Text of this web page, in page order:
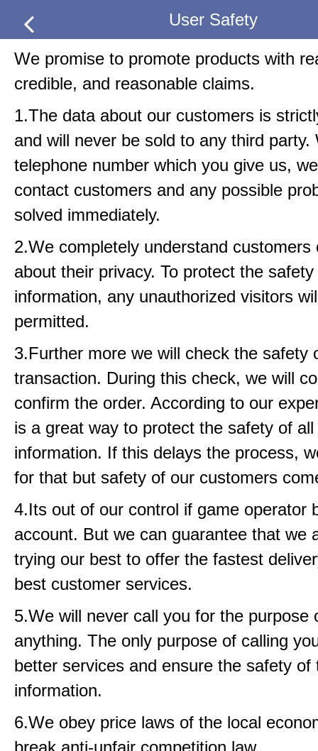
User Safety
We promise to promote products with
credible, and reasonable claims.
1.The data about our customers is
and will never be sold to any third party.
telephone number which you give us,
contact customers and any possible
solved immediately.
2.We completely understand customers
about their privacy. To protect the
information, any unauthorized visitors
permitted.
3.Further more we will check the safety
transaction. During this check, we will
confirm the order. According to our
is a great way to protect the safety of
information. If this delays the process,
for that but safety of our customers
4.Its out of our control if game operator
account. But we can guarantee that we
trying our best to offer the fastest
best customer services.
5.We will never call you for the purpose
anything. The only purpose of calling
better services and ensure the safety of
information.
6.We obey price laws of the local
break anti-unfair competition law.